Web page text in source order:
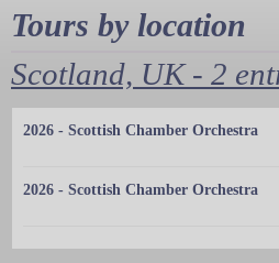
Tours by location
Scotland, UK - 2
2026 - Scottish Chamber Orchestra
2026 - Scottish Chamber Orchestra